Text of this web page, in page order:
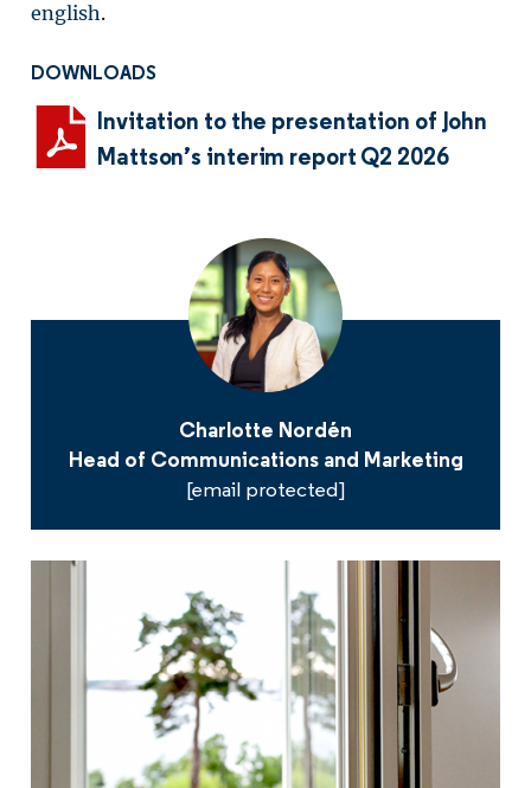
english.
DOWNLOADS
Invitation to the presentation of John
Mattson’s interim report Q2 2026
Charlotte Nordén
Head of Communications and Marketing
[email protected]